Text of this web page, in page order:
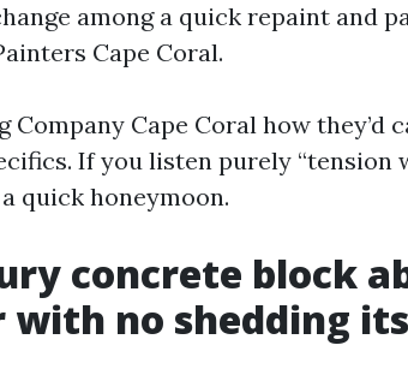
among a quick repaint and
Cape Coral.
Company Cape Coral how they’d
If you listen purely “tension
quick honeymoon.
concrete block
no shedding